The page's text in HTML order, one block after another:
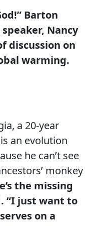
Barton
Nancy
discussion on
warming.
a 20-year
an evolution
he can’t see
monkey
the missing
“I just want to
on a